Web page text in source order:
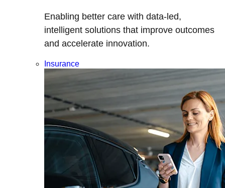
Enabling better care with data-led,
intelligent solutions that improve outcomes
and accelerate innovation.
Insurance